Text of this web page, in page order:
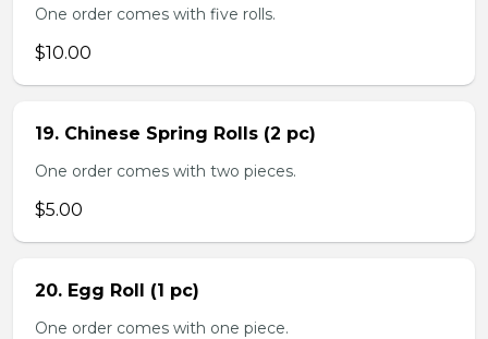
One order comes with five rolls.
$10.00
19. Chinese Spring Rolls (2 pc)
One order comes with two pieces.
$5.00
20. Egg Roll (1 pc)
One order comes with one piece.